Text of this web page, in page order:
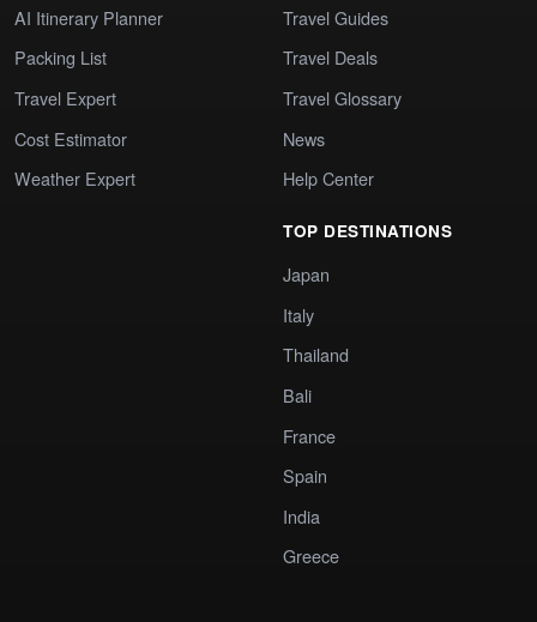
AI Itinerary Planner
Packing List
Travel Expert
Cost Estimator
Weather Expert
Travel Guides
Travel Deals
Travel Glossary
News
Help Center
TOP DESTINATIONS
Japan
Italy
Thailand
Bali
France
Spain
India
Greece